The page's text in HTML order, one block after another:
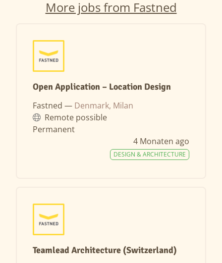
More jobs from Fastned
Open Application – Location Design
Fastned — Denmark, Milan
Remote possible
Permanent
4 Monaten ago
DESIGN & ARCHITECTURE
Teamlead Architecture (Switzerland)